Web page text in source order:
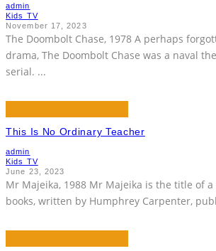
admin
Kids TV
November 17, 2023
The Doombolt Chase, 1978 A perhaps
drama, The Doombolt Chase was a naval
serial. ...
This Is No Ordinary Teacher
admin
Kids TV
June 23, 2023
Mr Majeika, 1988 Mr Majeika is the title of a
books, written by Humphrey Carpenter,